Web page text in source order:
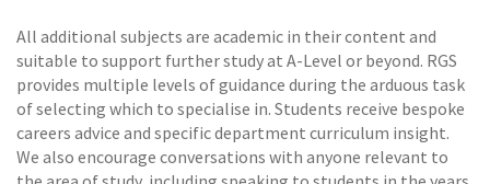
All additional subjects are academic in their content and
suitable to support further study at A-Level or beyond. RGS
provides multiple levels of guidance during the arduous task
of selecting which to specialise in. Students receive bespoke
careers advice and specific department curriculum insight.
We also encourage conversations with anyone relevant to